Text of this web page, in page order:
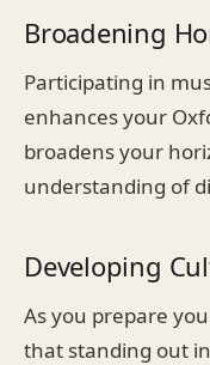
Broadening
Participating in
enhances your
broadens your
understanding of
Developing
As you prepare
that standing out